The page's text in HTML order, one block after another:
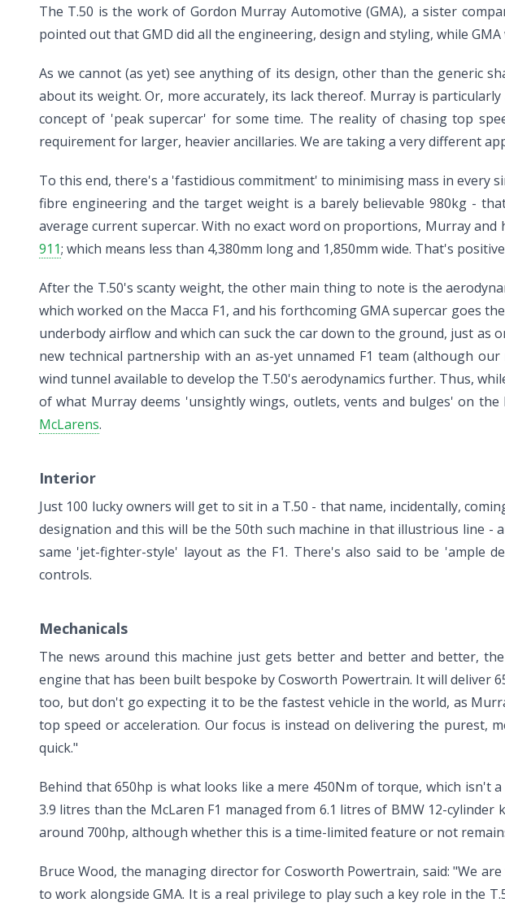
The T.50 is the work of Gordon Murray Automotive (GMA), a sister
pointed out that GMD did all the engineering, design and styling, while
As we cannot (as yet) see anything of its design, other than the generic
about its weight. Or, more accurately, its lack thereof. Murray is
concept of 'peak supercar' for some time. The reality of chasing top
requirement for larger, heavier ancillaries. We are taking a very different
To this end, there's a 'fastidious commitment' to minimising mass in every
fibre engineering and the target weight is a barely believable 980kg -
average current supercar. With no exact word on proportions, Murray
911; which means less than 4,380mm long and 1,850mm wide. That's
After the T.50's scanty weight, the other main thing to note is the
which worked on the Macca F1, and his forthcoming GMA supercar goes
underbody airflow and which can suck the car down to the ground, just as
new technical partnership with an as-yet unnamed F1 team (although
wind tunnel available to develop the T.50's aerodynamics further. Thus,
of what Murray deems 'unsightly wings, outlets, vents and bulges' on
McLarens.
Interior
Just 100 lucky owners will get to sit in a T.50 - that name, incidentally,
designation and this will be the 50th such machine in that illustrious line -
same 'jet-fighter-style' layout as the F1. There's also said to be 'ample
controls.
Mechanicals
The news around this machine just gets better and better and better,
engine that has been built bespoke by Cosworth Powertrain. It will deliver
too, but don't go expecting it to be the fastest vehicle in the world, as
top speed or acceleration. Our focus is instead on delivering the purest,
quick."
Behind that 650hp is what looks like a mere 450Nm of torque, which isn't
3.9 litres than the McLaren F1 managed from 6.1 litres of BMW 12-
around 700hp, although whether this is a time-limited feature or not
Bruce Wood, the managing director for Cosworth Powertrain, said: "We
to work alongside GMA. It is a real privilege to play such a key role in the